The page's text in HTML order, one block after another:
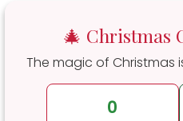
🎄 Christmas
The magic of Christmas
0